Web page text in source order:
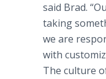
said Brad.
taking
we are
with
The culture